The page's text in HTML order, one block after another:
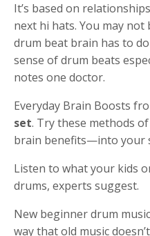
It’s based on
next hi hats. You may
drum beat brain has to
sense of drum beats
notes one doctor.
Everyday Brain Boosts
set. Try these methods
brain benefits—into your
Listen to what your kids
drums, experts suggest.
New beginner drum
way that old music